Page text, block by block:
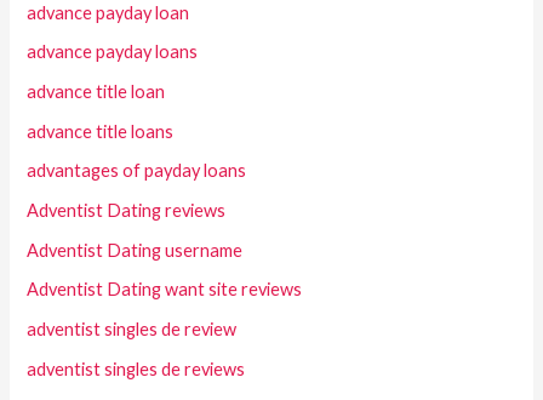
advance payday loan
advance payday loans
advance title loan
advance title loans
advantages of payday loans
Adventist Dating reviews
Adventist Dating username
Adventist Dating want site reviews
adventist singles de review
adventist singles de reviews